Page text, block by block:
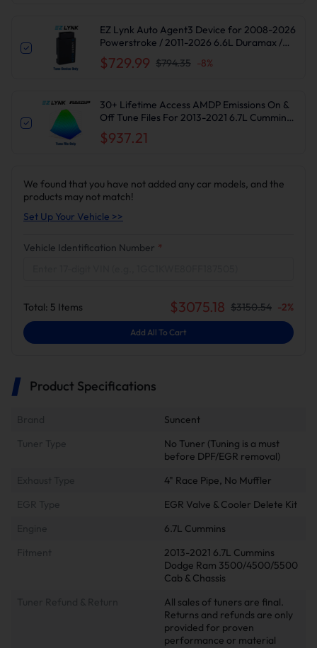
EZ Lynk Auto Agent3 Device for 2008-2026
Powerstroke / 2011-2026 6.6L Duramax /
2010-2024 6.7L Cummins DPF DEF EGR
Delete
$729.99 $794.35 -8%
30+ Lifetime Access AMDP Emissions On &
Off Tune Files For 2013-2021 6.7L Cummins
Ram 2500 3500
$937.21
We found that you have not added any car models, and the
products may not match!
Set Up Your Vehicle >>
Vehicle Identification Number *
Total: 5 Items $3075.18 $3150.54 -2%
Add All To Cart
Product Specifications
Suncent
Tuner Type
No Tuner (Tuning is a must
before DPF/EGR removal)
4" Race Pipe, No Muffler
EGR Type
EGR Valve & Cooler Delete Kit
6.7L Cummins
Fitment
2013-2021 6.7L Cummins
Dodge Ram 3500/4500/5500
Cab & Chassis
All sales of tuners are final.
Returns and refunds are only
provided for proven
performance or material